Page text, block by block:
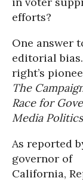
efforts?
One answer
editorial bias.
right’s
The
Race for
Media Politics
As reported
governor of
California,